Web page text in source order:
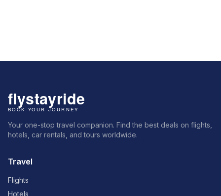
Your one-stop travel companion. Find the best deals on flights,
hotels, car rentals, and tours worldwide.
Travel
Flights
Hotels